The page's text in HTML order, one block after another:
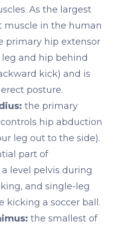
As the largest
muscle in the human
primary hip extensor
and hip behind
kick) and is
posture.
the primary
hip abduction
leg out to the side).
part of
level pelvis during
and single-leg
kicking a soccer ball.
the smallest of